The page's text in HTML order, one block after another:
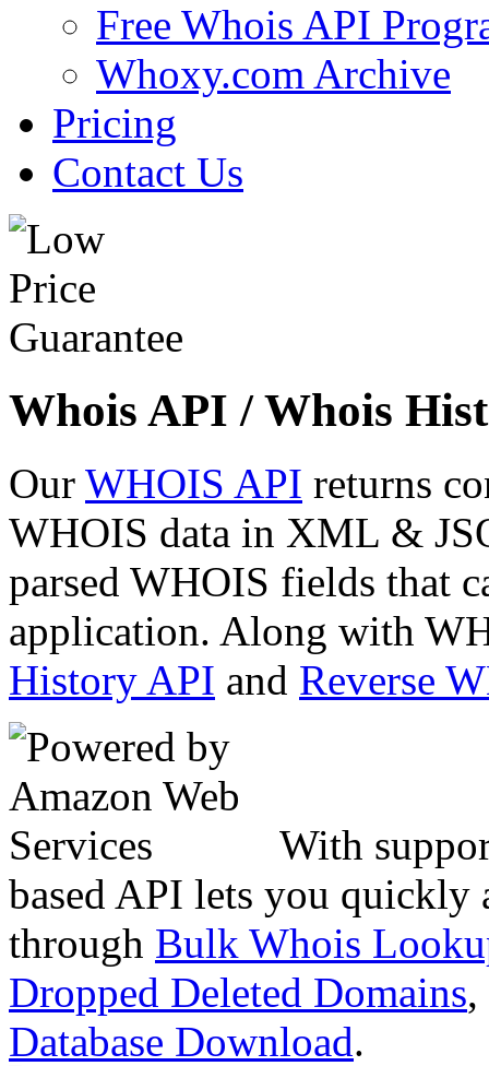
Free Whois API
Whoxy.com Archive
Pricing
Contact Us
Whois API / Whois
Our WHOIS API returns
WHOIS data in XML &
parsed WHOIS fields that
application. Along with
History API and Reverse
With
based API lets you quickly
through Bulk Whois
Dropped Deleted Domains,
Database Download.